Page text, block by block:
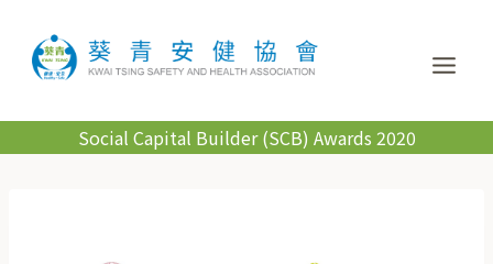
Social Capital Builder (SCB) Awards 2020